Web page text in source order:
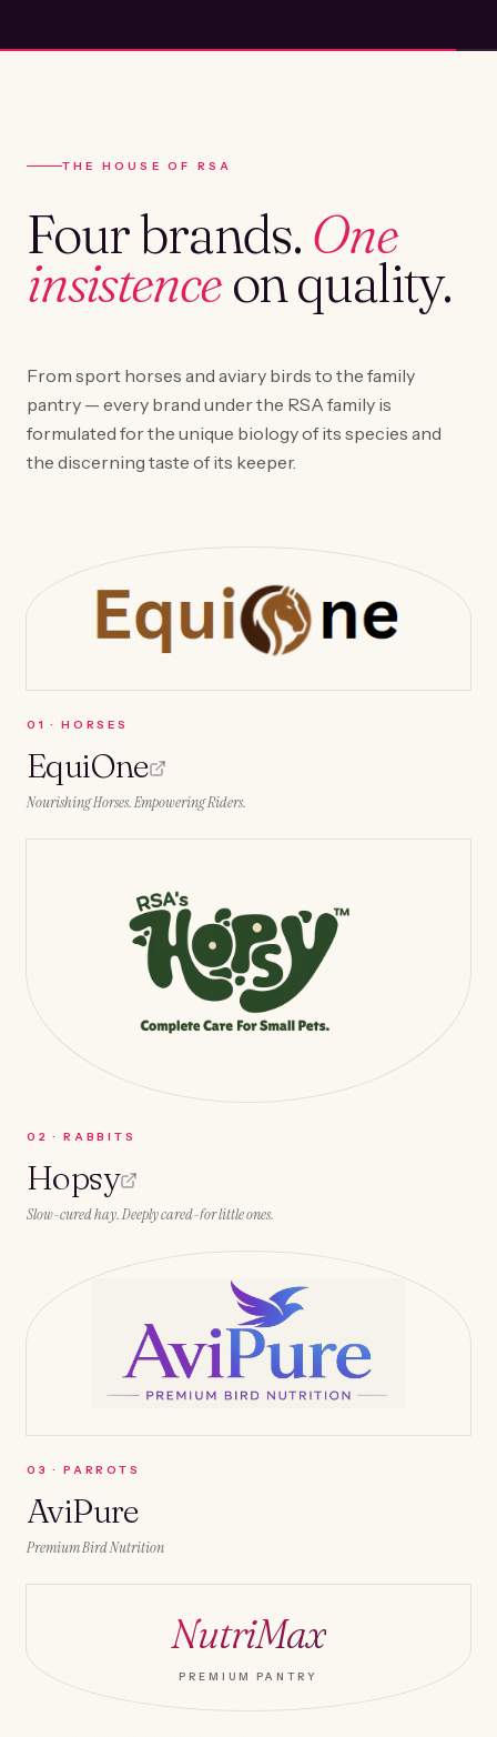
THE HOUSE OF RSA
Four brands. One
insistenceon quality.
From sport horses and aviary birds to the family
pantry — every brand under the RSA family is
formulated for the unique biology of its species and
the discerning taste of its keeper.
0 1 ·HORSES
EquiOne
Nourishing Horses. Empowering Riders.
0 2 ·RABBITS
Hopsy
Slow-cured hay. Deeply cared-for little ones.
0 3 ·PARROTS
AviPure
Premium Bird Nutrition
NutriMax
PREMIUM PANTRY